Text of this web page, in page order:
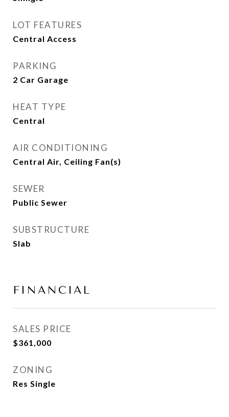
LOT FEATURES
Central Access
PARKING
2 Car Garage
HEAT TYPE
Central
AIR CONDITIONING
Central Air, Ceiling Fan(s)
SEWER
Public Sewer
SUBSTRUCTURE
Slab
FINANCIAL
SALES PRICE
$361,000
ZONING
Res Single